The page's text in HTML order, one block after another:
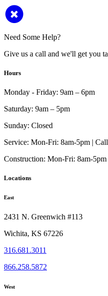
Need Some Help?
Give us a call and we'll get you
Hours
Monday - Friday: 9am – 6pm
Saturday: 9am – 5pm
Sunday: Closed
Service: Mon-Fri: 8am-5pm |
Construction: Mon-Fri: 8am-
Locations
East
2431 N. Greenwich #113
Wichita, KS 67226
316.681.3011
866.258.5872
West